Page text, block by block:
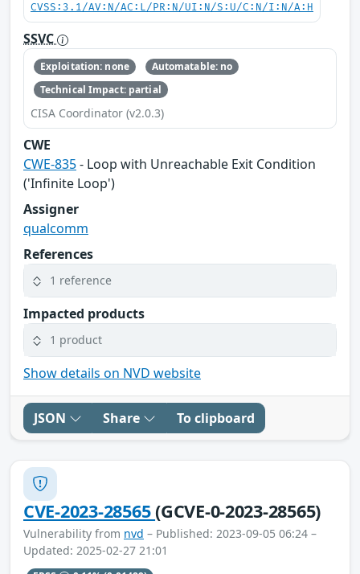
CVSS:3.1/AV:N/AC:L/PR:N/UI:N/S:U/C:N/I:N/A:H
SSVC
Exploitation: none
Automatable: no
Technical Impact: partial
CISA Coordinator (v2.0.3)
CWE
CWE-835- Loop with Unreachable Exit Condition
('Infinite Loop')
Assigner
qualcomm
References
1 reference
Impacted products
1 product
Show details on NVD website
JSON Share To clipboard
CVE-2023-28565(GCVE-0-2023-28565)
Vulnerability from nvd – Published: 2023-09-05 06:24 –
Updated: 2025-02-27 21:01